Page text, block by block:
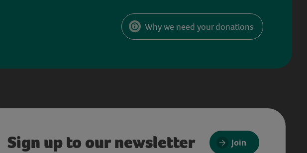
Why we need your donations
Sign up to our newsletter Join